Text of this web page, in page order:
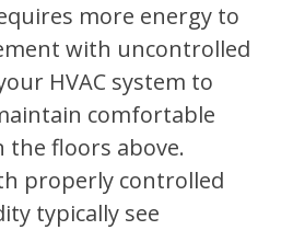
more energy to
with uncontrolled
HVAC system to
comfortable
floors above.
properly controlled
typically see